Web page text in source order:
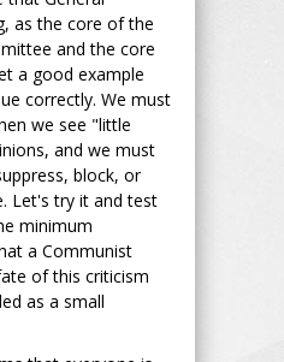
as the core of the
and the core
a good example
correctly. We must
we see "little
and we must
block, or
Let's try it and test
minimum
a Communist
of this criticism
as a small